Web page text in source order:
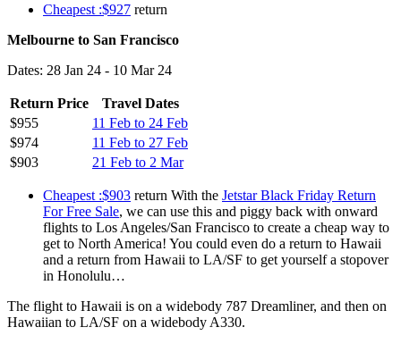
Cheapest :$927 return
Melbourne to San Francisco
Dates: 28 Jan 24 - 10 Mar 24
Return Price
Travel Dates
$955
11 Feb to 24 Feb
$974
11 Feb to 27 Feb
$903
21 Feb to 2 Mar
Cheapest :$903 return With the Jetstar Black Friday Return
For Free Sale, we can use this and piggy back with onward
flights to Los Angeles/San Francisco to create a cheap way to
get to North America! You could even do a return to Hawaii
and a return from Hawaii to LA/SF to get yourself a stopover
in Honolulu…
The flight to Hawaii is on a widebody 787 Dreamliner, and then on
Hawaiian to LA/SF on a widebody A330.